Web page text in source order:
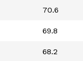
70.6
69.8
68.2